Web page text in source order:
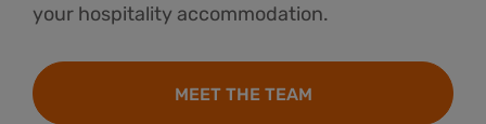
your hospitality accommodation.
MEET THE TEAM